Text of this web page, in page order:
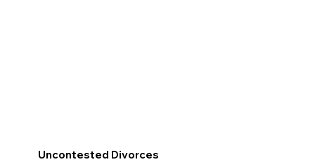
Uncontested Divorces